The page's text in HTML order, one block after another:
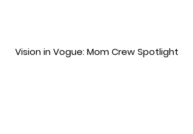
Vision in Vogue: Mom Crew Spotlight